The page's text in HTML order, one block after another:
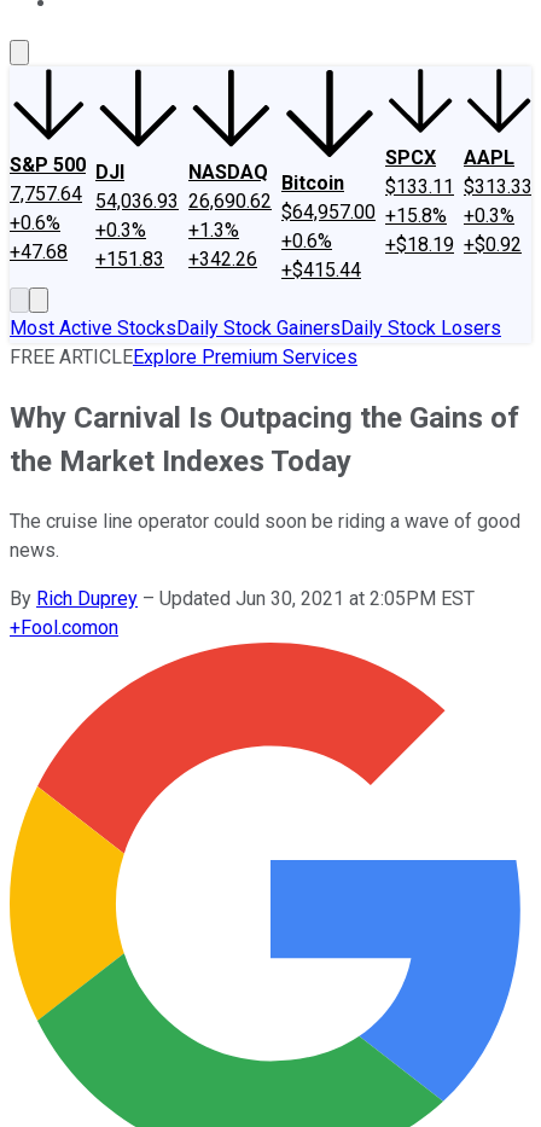
S&P 500
7,757.64
+0.6%
+47.68
DJI
54,036.93
+0.3%
+151.83
NASDAQ
26,690.62
+1.3%
+342.26
Bitcoin
$64,957.00
+0.6%
+$415.44
SPCX
$133.11
+15.8%
+$18.19
AAPL
$313.33
+0.3%
+$0.92
Most Active StocksDaily Stock GainersDaily Stock Losers
FREE ARTICLEExplore Premium Services
Why Carnival Is Outpacing the Gains of
the Market Indexes Today
The cruise line operator could soon be riding a wave of good
news.
By Rich Duprey – Updated Jun 30, 2021 at 2:05PM EST
+Fool.comon